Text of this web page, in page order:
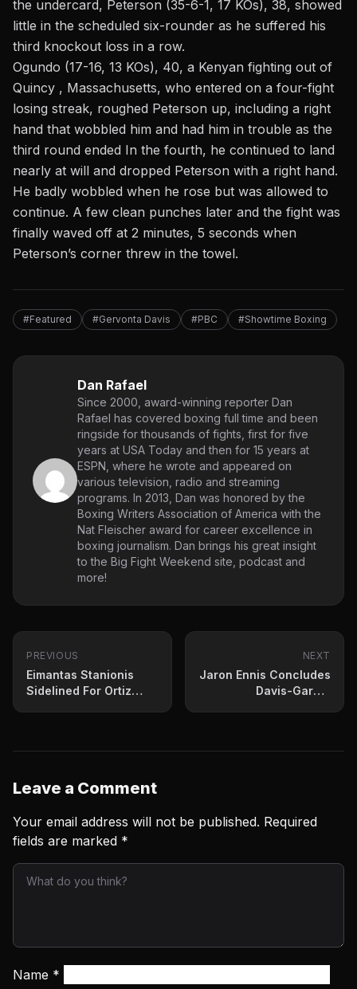
the undercard, Peterson (35-6-1, 17 KOs), 38, showed
little in the scheduled six-rounder as he suffered his
third knockout loss in a row.
Ogundo (17-16, 13 KOs), 40, a Kenyan fighting out of
Quincy , Massachusetts, who entered on a four-fight
losing streak, roughed Peterson up, including a right
hand that wobbled him and had him in trouble as the
third round ended In the fourth, he continued to land
nearly at will and dropped Peterson with a right hand.
He badly wobbled when he rose but was allowed to
continue. A few clean punches later and the fight was
finally waved off at 2 minutes, 5 seconds when
Peterson’s corner threw in the towel.
#Featured #Gervonta Davis #PBC #Showtime Boxing
Dan Rafael
Since 2000, award-winning reporter Dan
Rafael has covered boxing full time and been
ringside for thousands of fights, first for five
years at USA Today and then for 15 years at
ESPN, where he wrote and appeared on
various television, radio and streaming
programs. In 2013, Dan was honored by the
Boxing Writers Association of America with the
Nat Fleischer award for career excellence in
boxing journalism. Dan brings his great insight
to the Big Fight Weekend site, podcast and
more!
PREVIOUS
Eimantas Stanionis
Sidelined For Ortiz
NEXT
Jaron Ennis Concludes
Davis-Garcia
Leave a Comment
Your email address will not be published. Required
fields are marked *
Name *